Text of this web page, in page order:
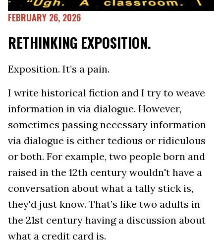
FEBRUARY 26, 2026
RETHINKING EXPOSITION.
Exposition. It’s a pain.
I write historical fiction and I try to weave
information in via dialogue. However,
sometimes passing necessary information
via dialogue is either tedious or ridiculous
or both. For example, two people born and
raised in the 12th century wouldn't have a
conversation about what a tally stick is,
they'd just know. That’s like two adults in
the 21st century having a discussion about
what a credit card is.